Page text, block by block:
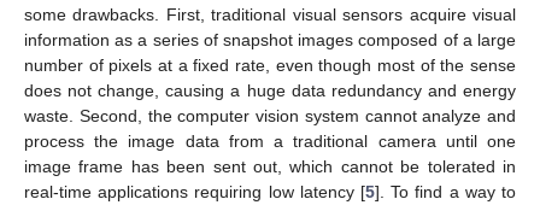
some drawbacks. First, traditional visual sensors acquire visual
information as a series of snapshot images composed of a large
number of pixels at a fixed rate, even though most of the sense
does not change, causing a huge data redundancy and energy
waste. Second, the computer vision system cannot analyze and
process the image data from a traditional camera until one
image frame has been sent out, which cannot be tolerated in
real-time applications requiring low latency [5]. To find a way to